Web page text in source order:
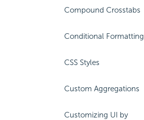
Compound Crosstabs
Conditional Formatting
CSS Styles
Custom Aggregations
Customizing UI by